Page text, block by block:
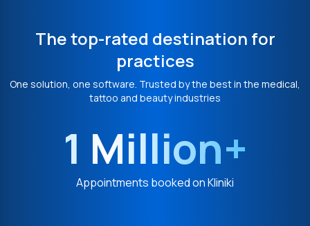
The top-rated destination for
practices
One solution, one software. Trusted by the best in the medical,
tattoo and beauty industries
1 Million+
Appointments booked on Kliniki